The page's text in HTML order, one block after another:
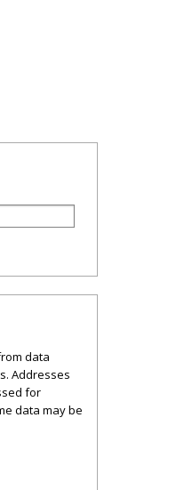
data
Addresses
for
data may be